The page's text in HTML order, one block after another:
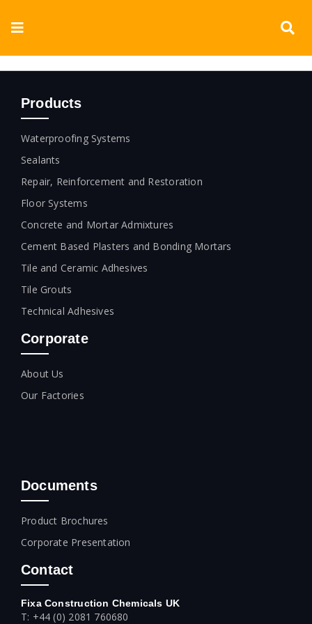
Toggle
Navigation
Corporate
Products
Documents
Videos
Blogs
Contact
Products
Waterproofing Systems
Sealants
Repair, Reinforcement and Restoration
Floor Systems
Concrete and Mortar Admixtures
Cement Based Plasters and Bonding Mortars
Tile and Ceramic Adhesives
Tile Grouts
Technical Adhesives
Corporate
About Us
Our Factories
Documents
Product Brochures
Corporate Presentation
Contact
Fixa Construction Chemicals UK
T: +44 (0) 2081 760680